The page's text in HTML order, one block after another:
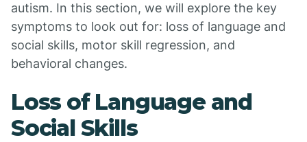
autism. In this section, we will explore the key
symptoms to look out for: loss of language and
social skills, motor skill regression, and
behavioral changes.
Loss of Language and
Social Skills